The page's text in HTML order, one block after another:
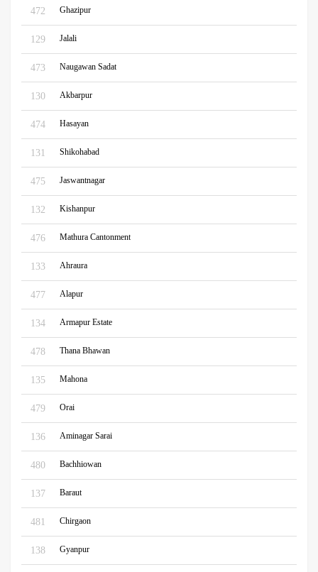
472 Ghazipur
129 Jalali
473 Naugawan Sadat
130 Akbarpur
474 Hasayan
131 Shikohabad
475 Jaswantnagar
132 Kishanpur
476 Mathura Cantonment
133 Ahraura
477 Alapur
134 Armapur Estate
478 Thana Bhawan
135 Mahona
479 Orai
136 Aminagar Sarai
480 Bachhiowan
137 Baraut
481 Chirgaon
138 Gyanpur